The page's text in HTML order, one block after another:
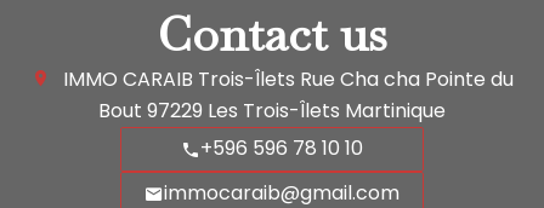
Contact us
IMMO CARAIB Trois-Îlets Rue Cha cha Pointe du
Bout 97229 Les Trois-Îlets Martinique
+596 596 78 10 10
immocaraib@gmail.com